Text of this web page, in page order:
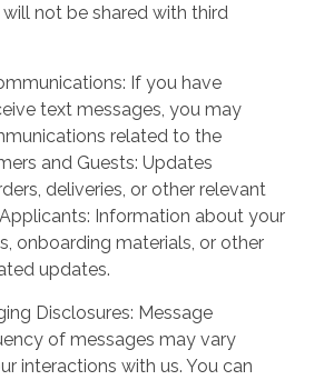
not be shared with third
If you have
text messages, you may
related to the
and Guests: Updates
deliveries, or other relevant
Information about your
onboarding materials, or other
updates.
Disclosures: Message
of messages may vary
interactions with us. You can